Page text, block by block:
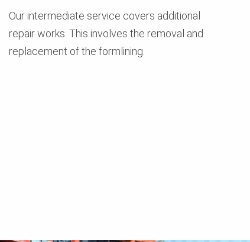
Our intermediate service covers additional
repair works. This involves the removal and
replacement of the formlining.